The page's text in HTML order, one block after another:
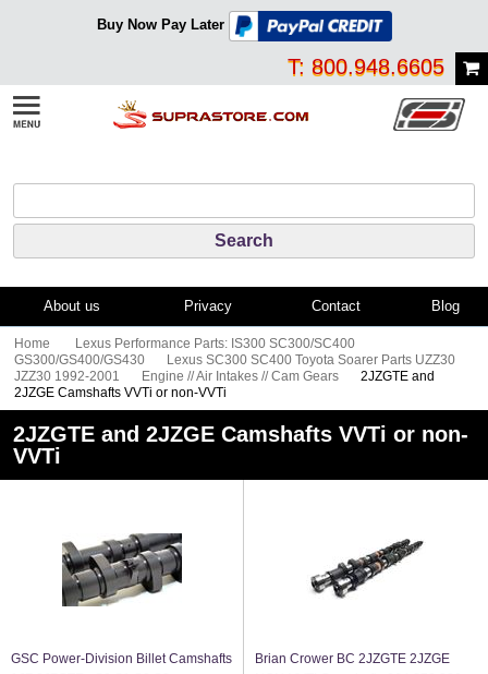
Buy Now Pay Later
T: 800.948.6605
About us Privacy Contact Blog
Home
Lexus Performance Parts: IS300 SC300/SC400
GS300/GS400/GS430
Lexus SC300 SC400 Toyota Soarer Parts UZZ30
JZZ30 1992-2001
Engine // Air Intakes // Cam Gears
2JZGTE and
2JZGE Camshafts VVTi or non-VVTi
2JZGTE and 2JZGE Camshafts VVTi or non-
VVTi
GSC Power-Division Billet Camshafts
Brian Crower BC 2JZGTE 2JZGE